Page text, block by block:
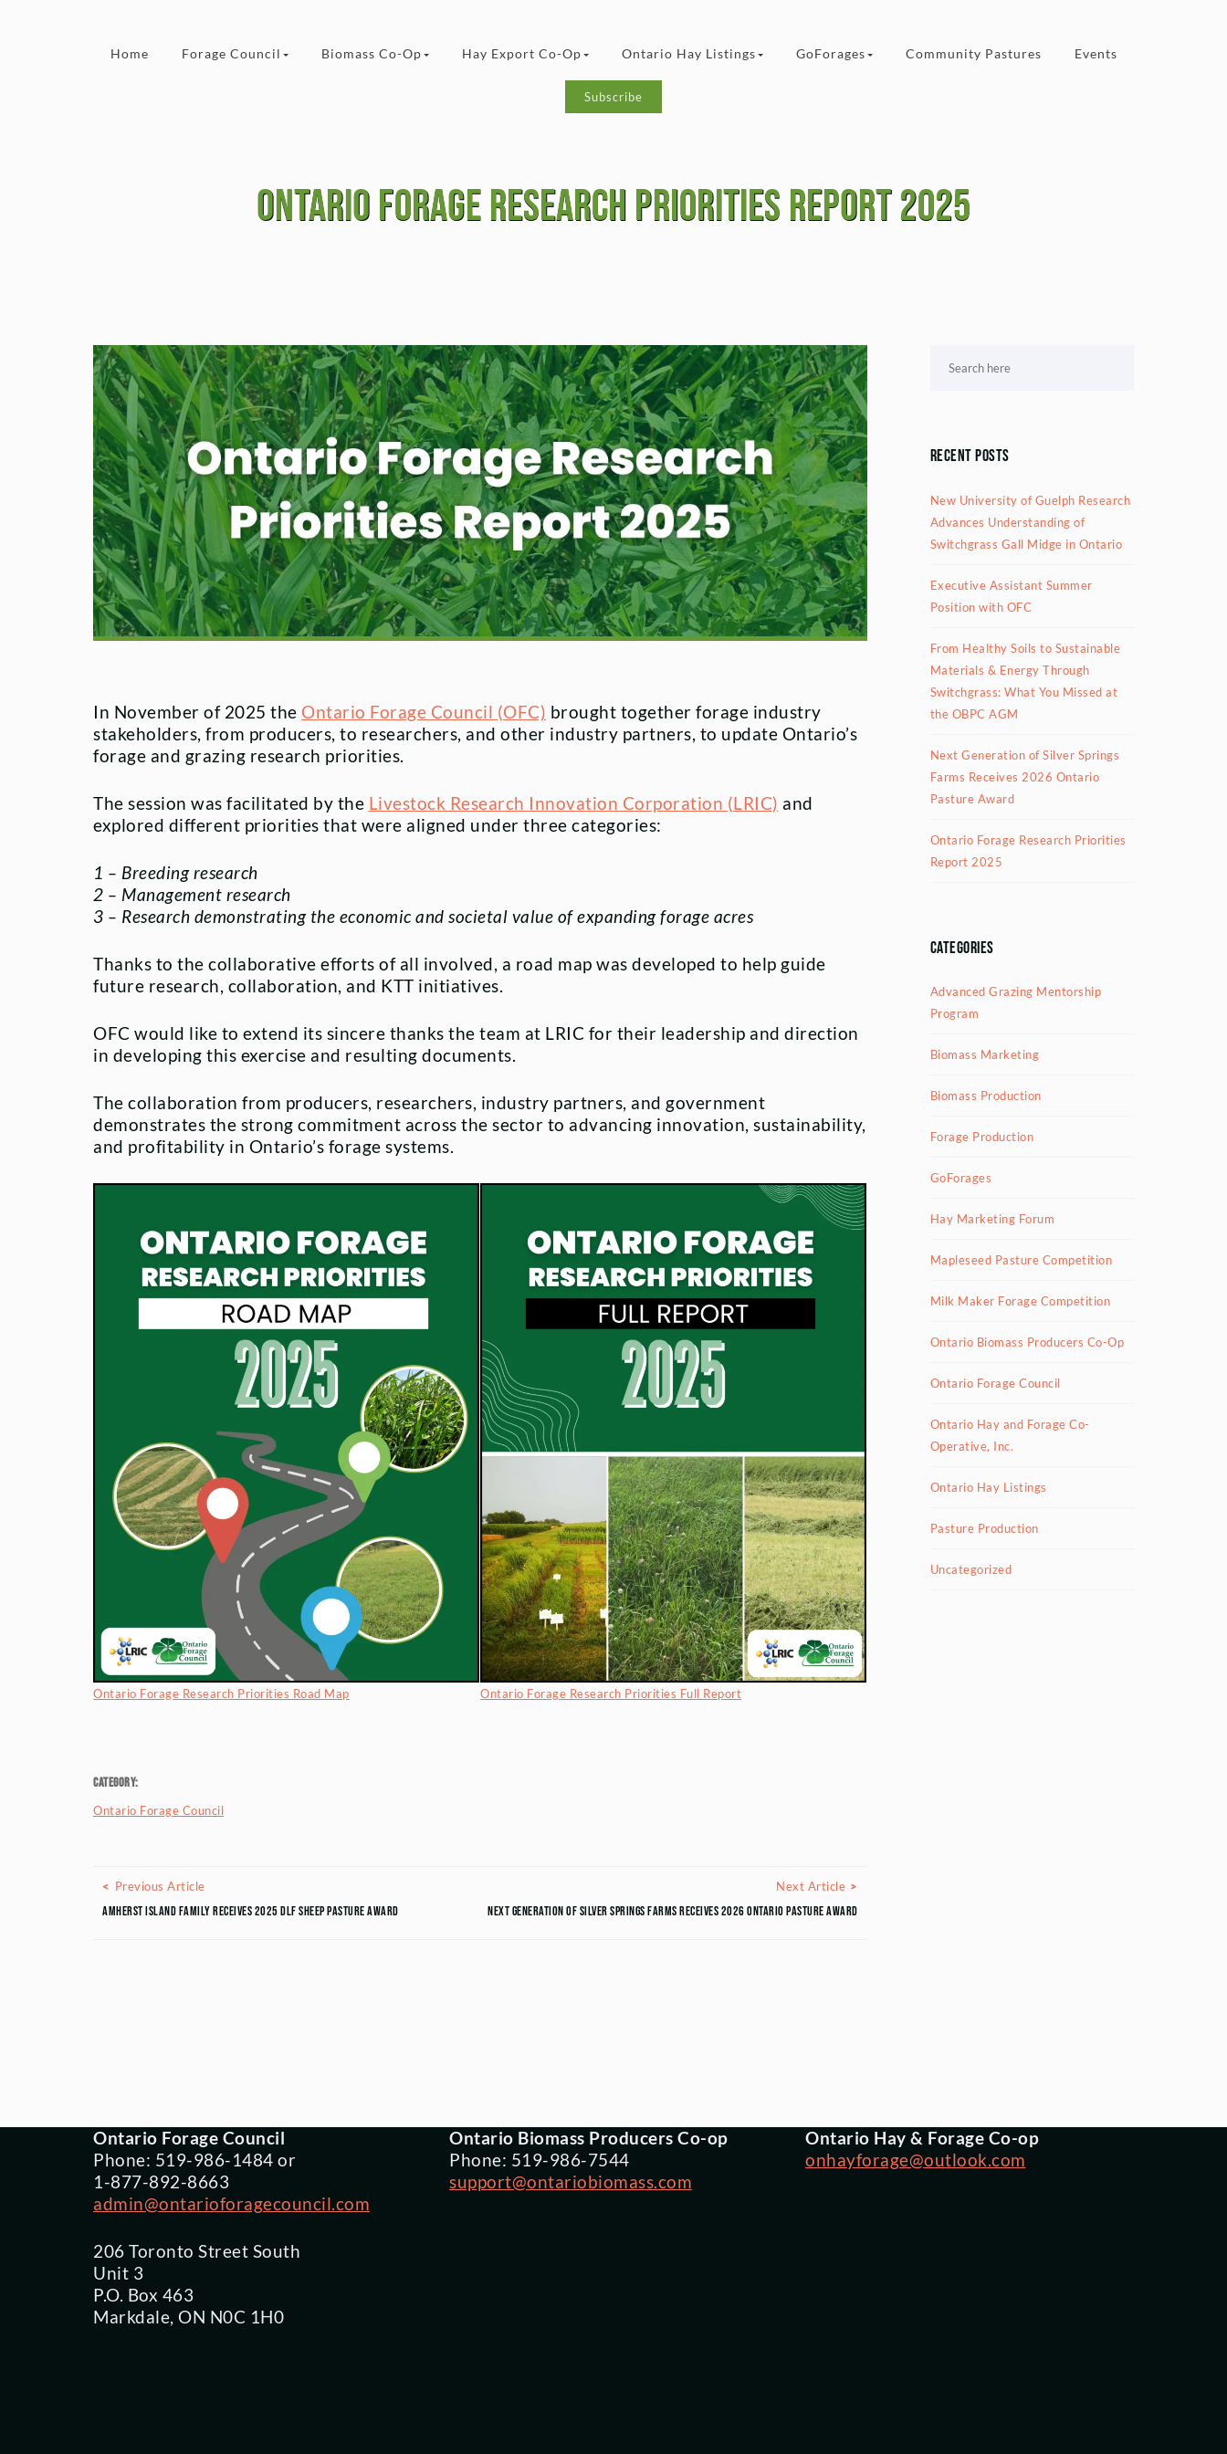
Home Forage Council Biomass Co-Op Hay Export Co-Op Ontario Hay Listings GoForages Community Pastures Events
Subscribe
Ontario Forage Research Priorities Report 2025
In November of 2025 the Ontario Forage Council (OFC) brought together forage industry
stakeholders, from producers, to researchers, and other industry partners, to update Ontario’s
forage and grazing research priorities.
The session was facilitated by the Livestock Research Innovation Corporation (LRIC) and
explored different priorities that were aligned under three categories:
1 – Breeding research
2 – Management research
3 – Research demonstrating the economic and societal value of expanding forage acres
Thanks to the collaborative efforts of all involved, a road map was developed to help guide
future research, collaboration, and KTT initiatives.
OFC would like to extend its sincere thanks the team at LRIC for their leadership and direction
in developing this exercise and resulting documents.
The collaboration from producers, researchers, industry partners, and government
demonstrates the strong commitment across the sector to advancing innovation, sustainability,
and profitability in Ontario’s forage systems.
Ontario Forage Research Priorities Road Map Ontario Forage Research Priorities Full Report
Category:
Ontario Forage Council
Posts navigation
Previous ArticlePrevious Article
Amherst Island Family Receives 2025 DLF Sheep Pasture Award
Next Article
Next Generation of Silver Springs Farms Receives 2026 Ontario Pasture Award
Recent Posts
New University of Guelph Research
Advances Understanding of
Switchgrass Gall Midge in Ontario
Executive Assistant Summer
Position with OFC
From Healthy Soils to Sustainable
Materials & Energy Through
Switchgrass: What You Missed at
the OBPC AGM
Next Generation of Silver Springs
Farms Receives 2026 Ontario
Pasture Award
Ontario Forage Research Priorities
Report 2025
Categories
Advanced Grazing Mentorship
Program
Biomass Marketing
Biomass Production
Forage Production
GoForages
Hay Marketing Forum
Mapleseed Pasture Competition
Milk Maker Forage Competition
Ontario Biomass Producers Co-Op
Ontario Forage Council
Ontario Hay and Forage Co-
Operative, Inc.
Ontario Hay Listings
Pasture Production
Uncategorized
Ontario Forage Council
Phone: 519-986-1484 or
1-877-892-8663
admin@ontarioforagecouncil.com
206 Toronto Street South
Unit 3
P.O. Box 463
Markdale, ON N0C 1H0
Ontario Biomass Producers Co-op
Phone: 519-986-7544
support@ontariobiomass.com
Ontario Hay & Forage Co-op
onhayforage@outlook.com